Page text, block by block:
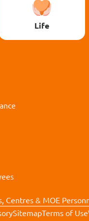
Life
Centres & MOE
SitemapTerms of Use